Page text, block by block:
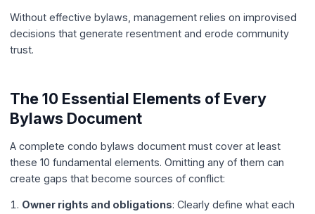
Without effective bylaws, management relies on improvised
decisions that generate resentment and erode community
trust.
The 10 Essential Elements of Every
Bylaws Document
A complete condo bylaws document must cover at least
these 10 fundamental elements. Omitting any of them can
create gaps that become sources of conflict:
Owner rights and obligations: Clearly define what each